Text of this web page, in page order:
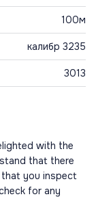
100м
калибр 3235
3013
with the
that there
you inspect
for any